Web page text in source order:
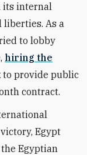
its internal
As a
to lobby
hiring the
to provide public
contract.
Egypt
Egyptian